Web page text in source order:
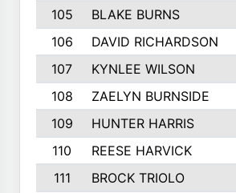
105
BLAKE BURNS
106
DAVID RICHARDSON
107
KYNLEE WILSON
108
ZAELYN BURNSIDE
109
HUNTER HARRIS
110
REESE HARVICK
111
BROCK TRIOLO